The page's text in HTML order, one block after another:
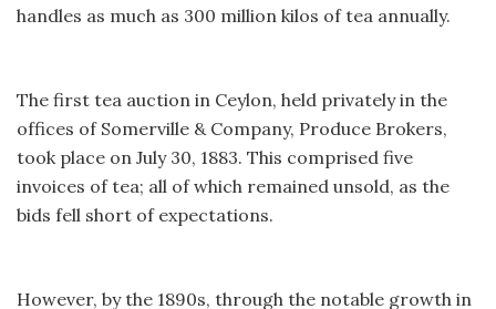
handles as much as 300 million kilos of tea annually.
The first tea auction in Ceylon, held privately in the
offices of Somerville & Company, Produce Brokers,
took place on July 30, 1883. This comprised five
invoices of tea; all of which remained unsold, as the
bids fell short of expectations.
However, by the 1890s, through the notable growth in